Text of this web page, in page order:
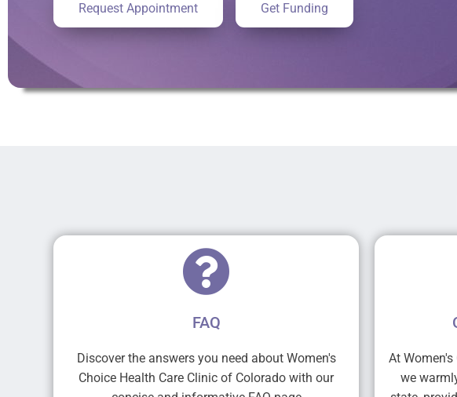
Request Appointment Get Funding
FAQ
Discover the answers you need about Women's
Choice Health Care Clinic of Colorado with our
At
we